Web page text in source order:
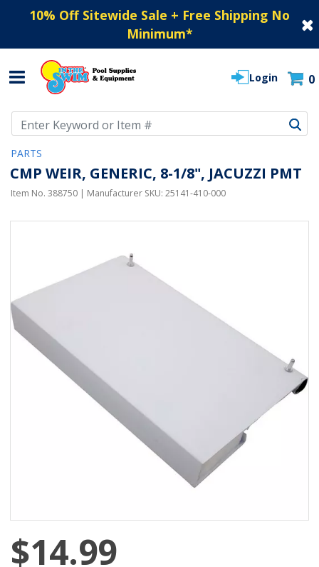
10% Off Sitewide Sale + Free Shipping No
Minimum*
Login 0
PARTS
CMP WEIR, GENERIC, 8-1/8", JACUZZI PMT
Item No. 388750 | Manufacturer SKU: 25141-410-000
$14.99